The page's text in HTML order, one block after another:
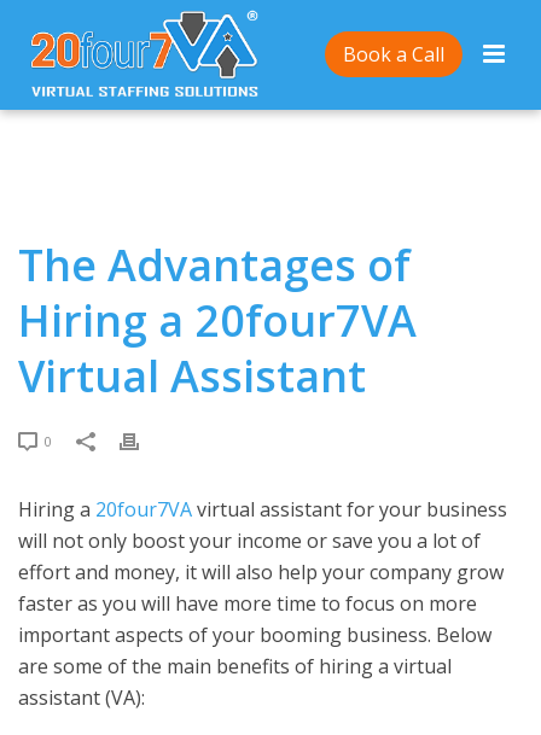
Book a Call
Home/ The Advantages of Hiring a 20four7VA Virtual
Assistant
The Advantages of
Hiring a 20four7VA
Virtual Assistant
0
Hiring a 20four7VAvirtual assistant for your business
will not only boost your income or save you a lot of
effort and money, it will also help your company grow
faster as you will have more time to focus on more
important aspects of your booming business. Below
are some of the main benefits of hiring a virtual
assistant (VA):